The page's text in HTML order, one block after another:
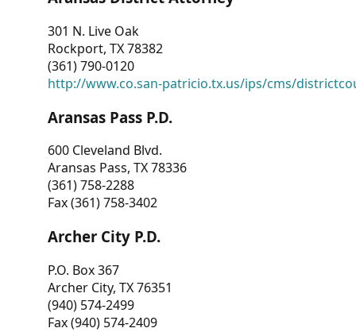
301 N. Live Oak
Rockport, TX 78382
(361) 790-0120
http://www.co.san-patricio.tx.us/ips/cms/
Aransas Pass P.D.
600 Cleveland Blvd.
Aransas Pass, TX 78336
(361) 758-2288
Fax (361) 758-3402
Archer City P.D.
P.O. Box 367
Archer City, TX 76351
(940) 574-2499
Fax (940) 574-2409